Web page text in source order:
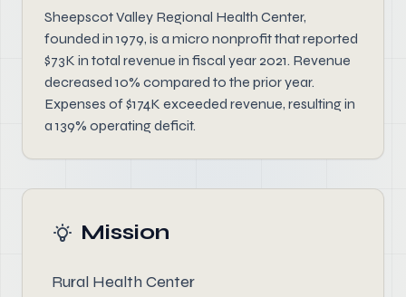
Sheepscot Valley Regional Health Center,
founded in 1979, is a micro nonprofit that reported
$73K in total revenue in fiscal year 2021. Revenue
decreased 10% compared to the prior year.
Expenses of $174K exceeded revenue, resulting in
a 139% operating deficit.
Mission
Rural Health Center